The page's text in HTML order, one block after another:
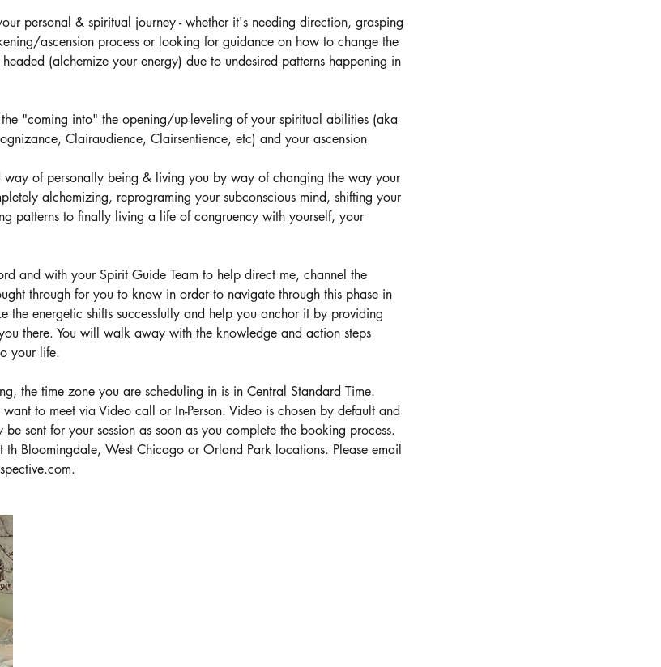
personal & spiritual journey - whether it's needing direction, grasping
ascension process or looking for guidance on how to change the
(alchemize your energy) due to undesired patterns happening in
"coming into" the opening/up-leveling of your spiritual abilities (aka
Clairaudience, Clairsentience, etc) and your ascension
of personally being & living you by way of changing the way your
alchemizing, reprograming your subconscious mind, shifting your
patterns to finally living a life of congruency with yourself, your
and with your Spirit Guide Team to help direct me, channel the
through for you to know in order to navigate through this phase in
the energetic shifts successfully and help you anchor it by providing
there. You will walk away with the knowledge and action steps
your life.
the time zone you are scheduling in is in Central Standard Time.
to meet via Video call or In-Person. Video is chosen by default and
sent for your session as soon as you complete the booking process.
th Bloomingdale, West Chicago or Orland Park locations. Please email